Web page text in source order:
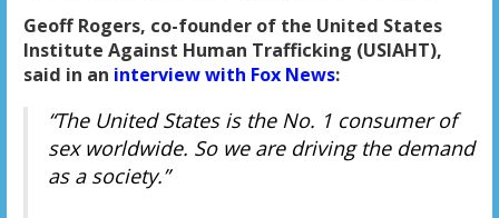
Geoff Rogers, co-founder of the United States
Institute Against Human Trafficking (USIAHT),
said in an interview with Fox News:
“The United States is the No. 1 consumer of
sex worldwide. So we are driving the demand
as a society.”